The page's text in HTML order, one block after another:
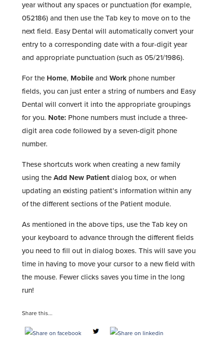
year without any spaces or punctuation (for example,
052186) and then use the Tab key to move on to the
next field. Easy Dental will automatically convert your
entry to a corresponding date with a four-digit year
and appropriate punctuation (such as 05/21/1986).
For the Home, Mobileand Workphone number
fields, you can just enter a string of numbers and Easy
Dental will convert it into the appropriate groupings
for you. Note: Phone numbers must include a three-
digit area code followed by a seven-digit phone
number.
These shortcuts work when creating a new family
using the Add New Patientdialog box, or when
updating an existing patient’s information within any
of the different sections of the Patient module.
As mentioned in the above tips, use the Tab key on
your keyboard to advance through the different fields
you need to fill out in dialog boxes. This will save you
time in having to move your cursor to a new field with
the mouse. Fewer clicks saves you time in the long
run!
Share this...